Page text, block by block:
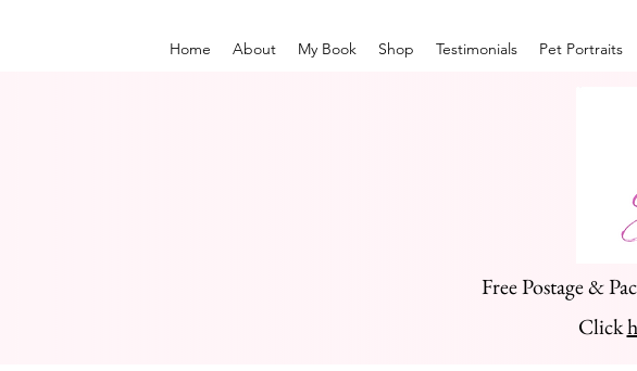
Home About My Book Shop Testimonials Pet Portraits
Free Postage &
Click